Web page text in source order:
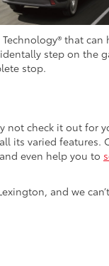
that can
step on the
stop.
not check it out for
its varied features.
even help you to
and we